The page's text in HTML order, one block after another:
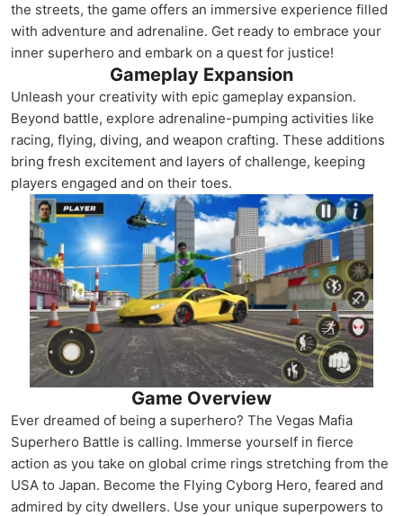
the streets, the game offers an immersive experience filled
with adventure and adrenaline. Get ready to embrace your
inner superhero and embark on a quest for justice!
Gameplay Expansion
Unleash your creativity with epic gameplay expansion.
Beyond battle, explore adrenaline-pumping activities like
racing, flying, diving, and weapon crafting. These additions
bring fresh excitement and layers of challenge, keeping
players engaged and on their toes.
Game Overview
Ever dreamed of being a superhero? The Vegas Mafia
Superhero Battle is calling. Immerse yourself in fierce
action as you take on global crime rings stretching from the
USA to Japan. Become the Flying Cyborg Hero, feared and
admired by city dwellers. Use your unique superpowers to